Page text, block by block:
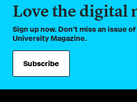
Love the digital
Sign up now. Don’t miss an issue
University Magazine.
Subscribe